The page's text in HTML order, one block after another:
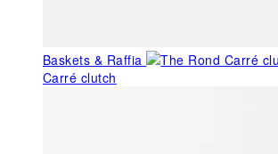
Baskets & Raffia
Carré clutch